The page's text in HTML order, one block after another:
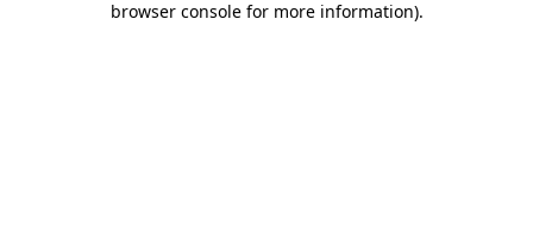
browser console for more information).